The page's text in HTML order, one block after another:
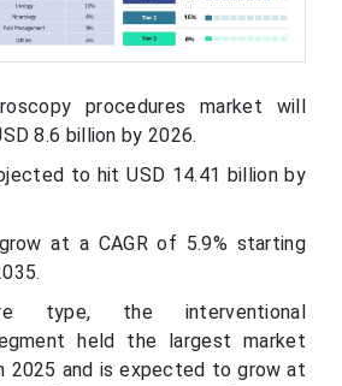
procedures market will
8.6 billion by 2026.
to hit USD 14.41 billion by
at a CAGR of 5.9% starting
type, the interventional
held the largest market
2025 and is expected to grow at